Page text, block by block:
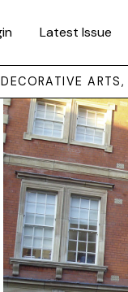
Latest Issue